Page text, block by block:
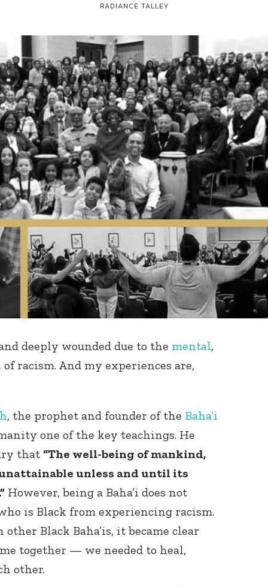
RADIANCE TALLEY
deeply wounded due to the mental,
racism. And my experiences are,
, the prophet and founder of the Baha’i
one of the key teachings. He
that “The well-being of mankind,
unless and until its
However, being a Baha’i does not
is Black from experiencing racism.
Black Baha’is, it became clear
together — we needed to heal,
other.